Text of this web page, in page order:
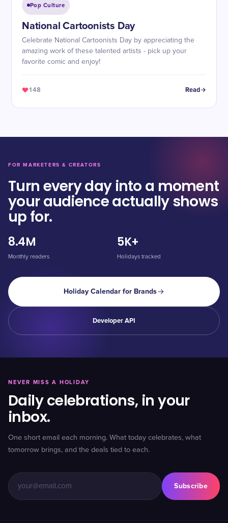
Pop Culture
National Cartoonists Day
Celebrate National Cartoonists Day by appreciating the
amazing work of these talented artists - pick up your
favorite comic and enjoy!
148 Read
FOR MARKETERS & CREATORS
Turn every day into a moment
your audience actually shows
up for.
8.4M
Monthly readers
5K+
Holidays tracked
Holiday Calendar for Brands
Developer API
NEVER MISS A HOLIDAY
Daily celebrations, in your
inbox.
One short email each morning. What today celebrates, what
tomorrow brings, and the deals tied to each.
Subscribe